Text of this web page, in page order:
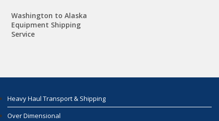
Washington to Alaska
Equipment Shipping
Service
Heavy Haul Transport & Shipping
Over Dimensional